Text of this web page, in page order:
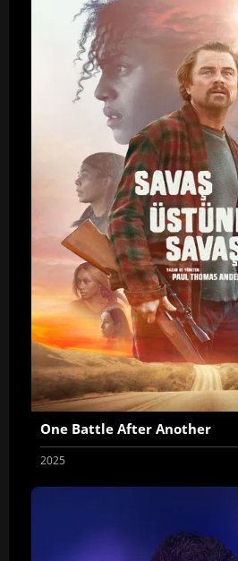
One Battle After Another
2025